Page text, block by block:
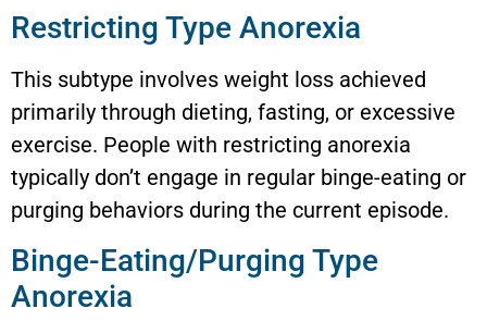
Restricting Type Anorexia
This subtype involves weight loss achieved
primarily through dieting, fasting, or excessive
exercise. People with restricting anorexia
typically don’t engage in regular binge-eating or
purging behaviors during the current episode.
Binge-Eating/Purging Type
Anorexia